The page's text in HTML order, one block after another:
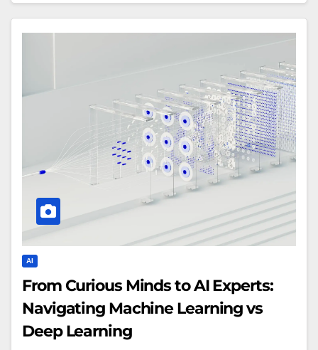
AI
From Curious Minds to AI Experts:
Navigating Machine Learning vs
Deep Learning